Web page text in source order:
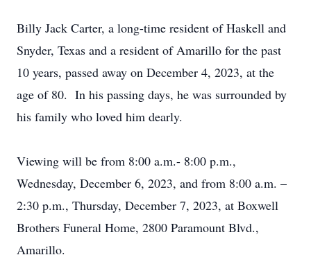
Billy Jack Carter, a long-time resident of Haskell and
Snyder, Texas and a resident of Amarillo for the past
10 years, passed away on December 4, 2023, at the
age of 80. In his passing days, he was surrounded by
his family who loved him dearly.
Viewing will be from 8:00 a.m.- 8:00 p.m.,
Wednesday, December 6, 2023, and from 8:00 a.m. –
2:30 p.m., Thursday, December 7, 2023, at Boxwell
Brothers Funeral Home, 2800 Paramount Blvd.,
Amarillo.